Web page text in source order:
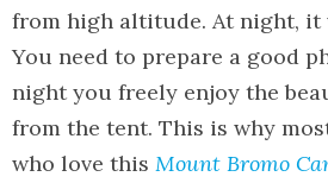
from high altitude. At night, it
You need to prepare a good
night you freely enjoy the
from the tent. This is why
who love this Mount Bromo